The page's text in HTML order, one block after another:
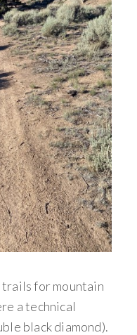
trails for mountain
a technical
black diamond).